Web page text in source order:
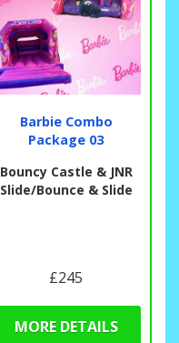
Barbie Combo
Package 03
Bouncy Castle & JNR
Slide/Bounce & Slide
£245
MORE DETAILS